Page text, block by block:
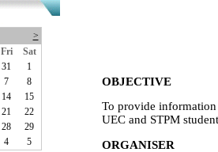
>
Fri
Sat
31
1
7
8
14
15
21
22
28
29
4 5
OBJECTIVE
To provide information
UEC and STPM
ORGANISER